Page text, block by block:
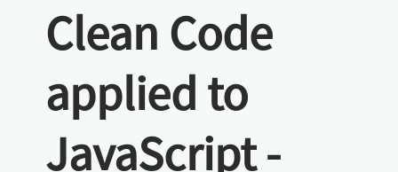
Clean Code
applied to
JavaScript -